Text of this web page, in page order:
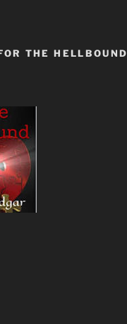
THE HELLBOUND